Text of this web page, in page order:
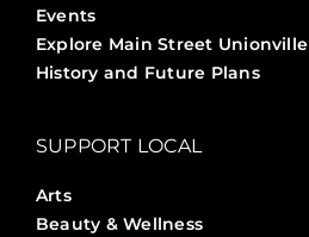
Events
Explore Main Street Unionville
History and Future Plans
SUPPORT LOCAL
Arts
Beauty & Wellness